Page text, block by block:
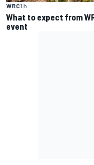
WRC1 h
What to expect from
event